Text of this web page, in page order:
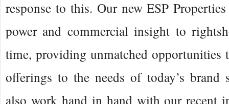
response to this. Our new ESP
power and commercial insight to
time, providing unmatched opportunities
offerings to the needs of today’s brand
also work hand in hand with our recent